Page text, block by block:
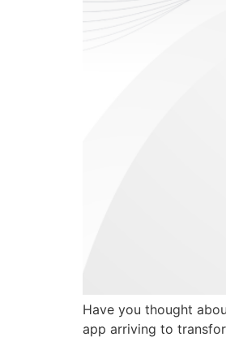
Have you thought
app arriving to